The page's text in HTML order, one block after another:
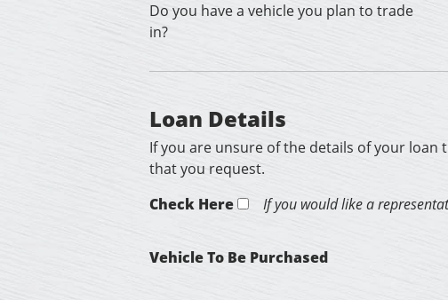
Do you have a vehicle you plan to trade
in?
Loan Details
If you are unsure of the details of your
that you request.
Check Here
If you would like a
Vehicle To Be Purchased